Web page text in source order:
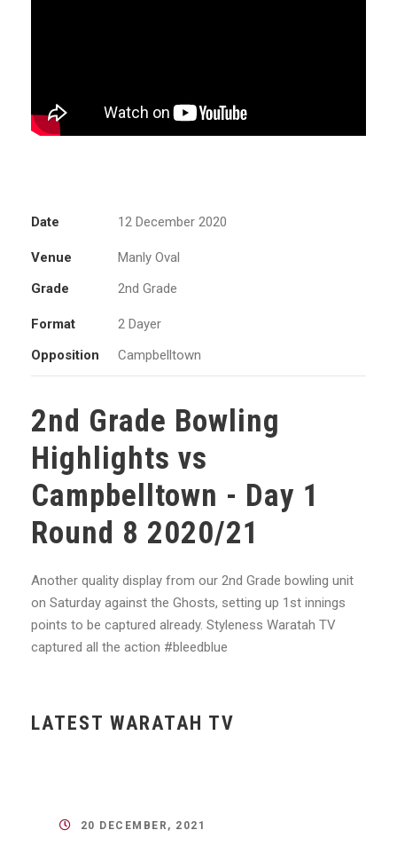
Date 12 December 2020
Venue
Manly Oval
Grade
2nd Grade
Format
2 Dayer
Opposition
Campbelltown
2nd Grade Bowling
Highlights vs
Campbelltown - Day 1
Round 8 2020/21
Another quality display from our 2nd Grade bowling unit
on Saturday against the Ghosts, setting up 1st innings
points to be captured already. Styleness Waratah TV
captured all the action #bleedblue
LATEST WARATAH TV
20 DECEMBER, 2021